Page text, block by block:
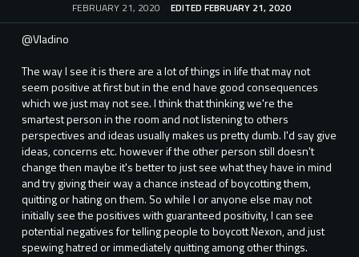
FEBRUARY 21, 2020 EDITED FEBRUARY 21, 2020
@Vladino
The way I see it is there are a lot of things in life that may not
seem positive at first but in the end have good consequences
which we just may not see. I think that thinking we're the
smartest person in the room and not listening to others
perspectives and ideas usually makes us pretty dumb. I'd say give
ideas, concerns etc. however if the other person still doesn't
change then maybe it's better to just see what they have in mind
and try giving their way a chance instead of boycotting them,
quitting or hating on them. So while I or anyone else may not
initially see the positives with guaranteed positivity, I can see
potential negatives for telling people to boycott Nexon, and just
spewing hatred or immediately quitting among other things.